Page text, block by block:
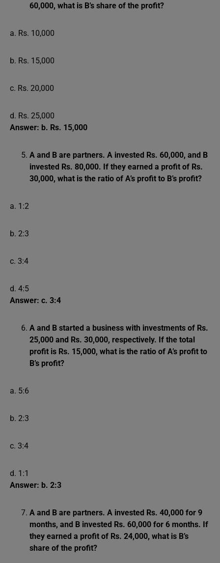
60,000, what is B’s share of the profit?
a. Rs. 10,000
b. Rs. 15,000
c. Rs. 20,000
d. Rs. 25,000
Answer: b. Rs. 15,000
A and B are partners. A invested Rs. 60,000, and B
invested Rs. 80,000. If they earned a profit of Rs.
30,000, what is the ratio of A’s profit to B’s profit?
a. 1:2
b. 2:3
c. 3:4
d. 4:5
Answer: c. 3:4
A and B started a business with investments of Rs.
25,000 and Rs. 30,000, respectively. If the total
profit is Rs. 15,000, what is the ratio of A’s profit to
B’s profit?
a. 5:6
b. 2:3
c. 3:4
d. 1:1
Answer: b. 2:3
A and B are partners. A invested Rs. 40,000 for 9
months, and B invested Rs. 60,000 for 6 months. If
they earned a profit of Rs. 24,000, what is B’s
share of the profit?